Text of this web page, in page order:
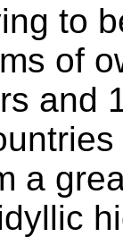
to
of
and
a